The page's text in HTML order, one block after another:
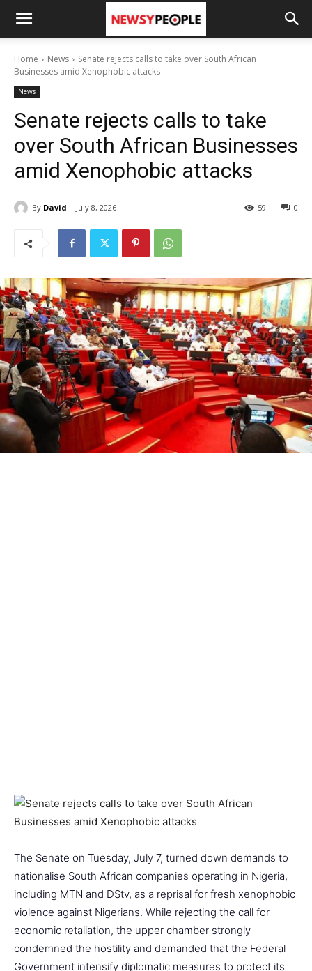
Home News
Senate rejects calls to take over South African
Businesses amid Xenophobic attacks
News
Senate rejects calls to take
over South African Businesses
amid Xenophobic attacks
By David July 8, 2026 0
59
The Senate on Tuesday, July 7, turned down demands to
nationalise South African companies operating in Nigeria,
including MTN and DStv, as a reprisal for fresh xenophobic
violence against Nigerians. While rejecting the call for
economic retaliation, the upper chamber strongly
condemned the hostility and demanded that the Federal
Government intensify diplomatic measures to protect its